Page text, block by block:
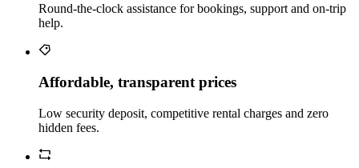
Round-the-clock assistance for bookings, support and on-trip
help.
Affordable, transparent prices
Low security deposit, competitive rental charges and zero
hidden fees.